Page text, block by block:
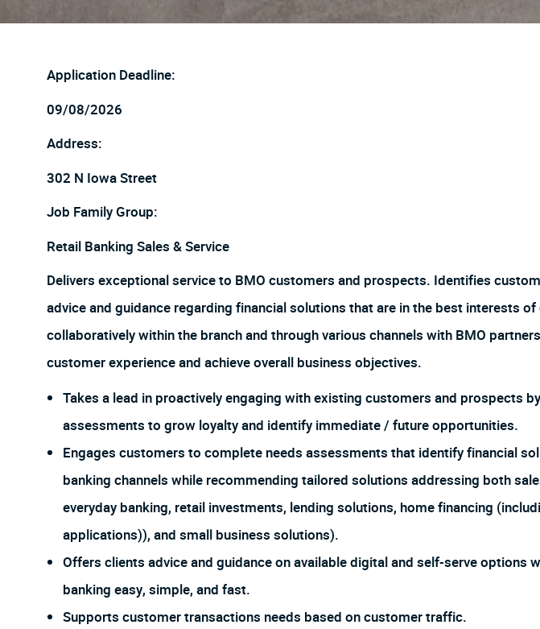
Application Deadline:
09/08/2026
Address:
302 N Iowa Street
Job Family Group:
Retail Banking Sales & Service
Delivers exceptional service to BMO customers and prospects. Identifies
advice and guidance regarding financial solutions that are in the best interests
collaboratively within the branch and through various channels with BMO
customer experience and achieve overall business objectives.
Takes a lead in proactively engaging with existing customers and prospects
assessments to grow loyalty and identify immediate / future opportunities.
Engages customers to complete needs assessments that identify financial
banking channels while recommending tailored solutions addressing both
everyday banking, retail investments, lending solutions, home financing
applications)), and small business solutions).
Offers clients advice and guidance on available digital and self-serve options
banking easy, simple, and fast.
Supports customer transactions needs based on customer traffic.